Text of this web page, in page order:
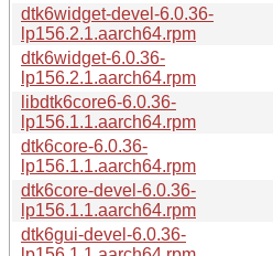
dtk6widget-devel-6.0.36-
lp156.2.1.aarch64.rpm
dtk6widget-6.0.36-
lp156.2.1.aarch64.rpm
libdtk6core6-6.0.36-
lp156.1.1.aarch64.rpm
dtk6core-6.0.36-
lp156.1.1.aarch64.rpm
dtk6core-devel-6.0.36-
lp156.1.1.aarch64.rpm
dtk6gui-devel-6.0.36-